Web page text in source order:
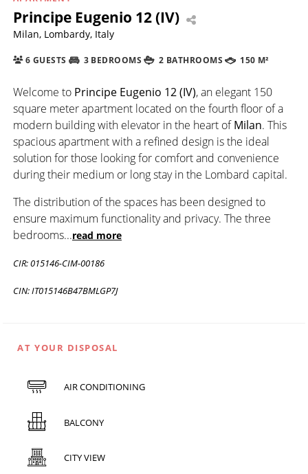
Principe Eugenio 12 (IV)
Milan, Lombardy, Italy
6 GUESTS 3 BEDROOMS 2 BATHROOMS 150 M²
Welcome to Principe Eugenio 12 (IV), an elegant 150
square meter apartment located on the fourth floor of a
modern building with elevator in the heart ofMilan. This
spacious apartment with a refined design is the ideal
solution for those looking for comfort and convenience
during their medium or long stay in the Lombard capital.
The distribution of the spaces has been designed to
ensure maximum functionality and privacy. The three
bedrooms...read more
CIR: 015146-CIM-00186
CIN: IT015146B47BMLGP7J
AT YOUR DISPOSAL
AIR CONDITIONING
BALCONY
CITY VIEW